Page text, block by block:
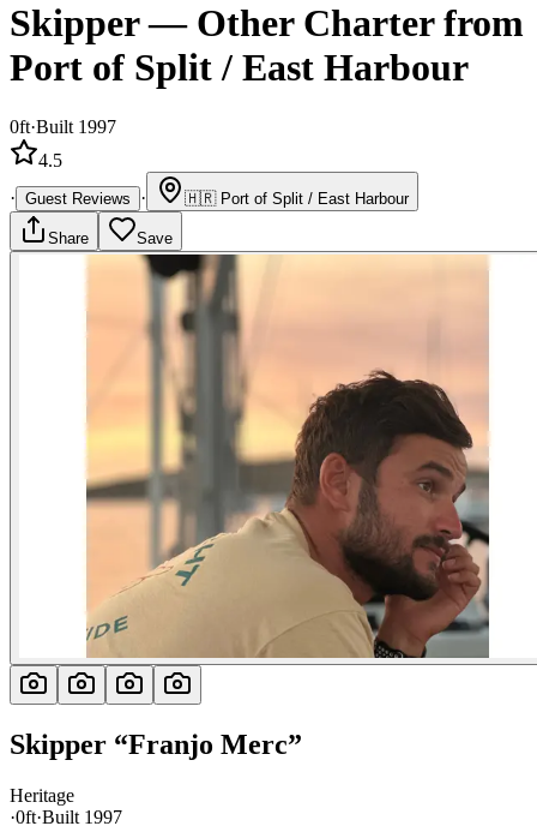
Skipper— Other Charterfrom
Port of Split / East Harbour
0ft·Built 1997
4.5
· Guest Reviews · 🇭🇷 Port of Split / East Harbour
Share Save
Skipper “Franjo Merc”
Heritage
·0ft·Built 1997